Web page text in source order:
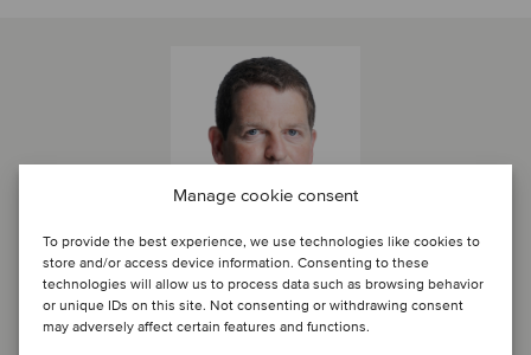
Manage cookie consent
To provide the best experience, we use technologies like cookies to
store and/or access device information. Consenting to these
technologies will allow us to process data such as browsing behavior
or unique IDs on this site. Not consenting or withdrawing consent
may adversely affect certain features and functions.
Marc Milmo